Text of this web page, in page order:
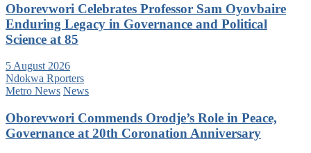
Oborevwori Celebrates Professor Sam Oyovbaire
Enduring Legacy in Governance and Political
Science at 85
5 August 2026
Ndokwa Rporters
Metro News News
Oborevwori Commends Orodje’s Role in Peace,
Governance at 20th Coronation Anniversary